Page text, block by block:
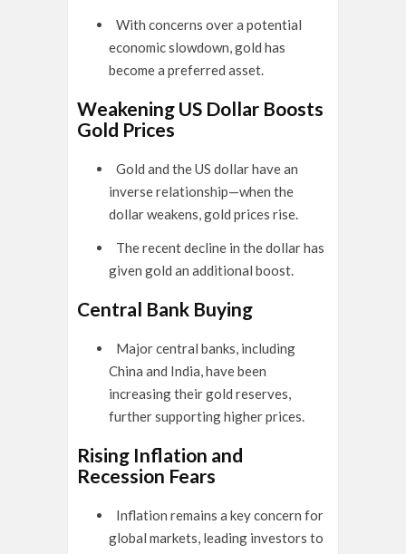
With concerns over a potential
economic slowdown, gold has
become a preferred asset.
Weakening US Dollar Boosts
Gold Prices
Gold and the US dollar have an
inverse relationship—when the
dollar weakens, gold prices rise.
The recent decline in the dollar has
given gold an additional boost.
Central Bank Buying
Major central banks, including
China and India, have been
increasing their gold reserves,
further supporting higher prices.
Rising Inflation and
Recession Fears
Inflation remains a key concern for
global markets, leading investors to